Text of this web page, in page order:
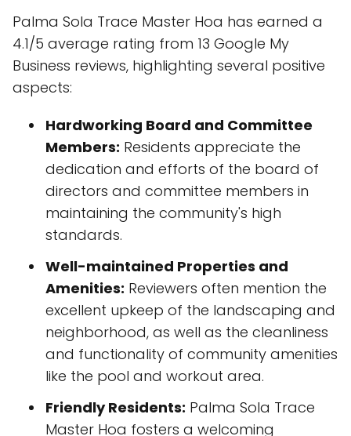
Palma Sola Trace Master Hoa has earned a
4.1/5 average rating from 13 Google My
Business reviews, highlighting several positive
aspects:
Hardworking Board and Committee
Members: Residents appreciate the
dedication and efforts of the board of
directors and committee members in
maintaining the community's high
standards.
Well-maintained Properties and
Amenities: Reviewers often mention the
excellent upkeep of the landscaping and
neighborhood, as well as the cleanliness
and functionality of community amenities
like the pool and workout area.
Friendly Residents: Palma Sola Trace
Master Hoa fosters a welcoming